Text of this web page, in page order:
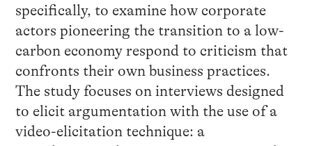
specifically, to examine how corporate
actors pioneering the transition to a low-
carbon economy respond to criticism that
confronts their own business practices.
The study focuses on interviews designed
to elicit argumentation with the use of a
video-elicitation technique: a